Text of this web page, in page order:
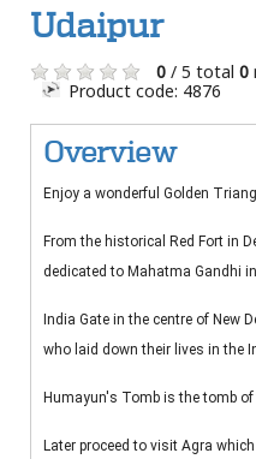
Udaipur
0 / 5 total 0
Product code: 4876
Overview
Enjoy a wonderful Golden
From the historical Red Fort in
dedicated to Mahatma Gandhi
India Gate in the centre of New
who laid down their lives in the
Humayun's Tomb is the tomb
Later proceed to visit Agra